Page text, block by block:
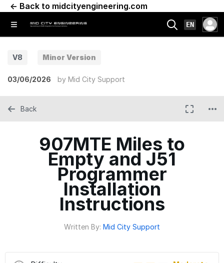
← Back to midcityengineering.com
EN
V8 Minor Version
03/06/2026 by Mid City Support
907MTE Miles to
Empty and J51
Programmer
Installation
Instructions
Written By: Mid City Support
Back